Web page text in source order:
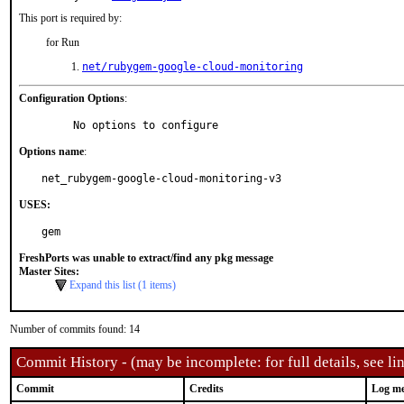
This port is required by:
for Run
net/rubygem-google-cloud-monitoring
Configuration Options:
     No options to configure
Options name:
net_rubygem-google-cloud-monitoring-v3
USES:
gem
FreshPorts was unable to extract/find any pkg message
Master Sites:
Expand this list (1 items)
Number of commits found: 14
Commit History - (may be incomplete: for full details, see
Commit Credits Log